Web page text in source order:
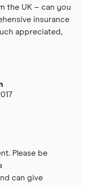
the UK – can you
insurance
appreciated,
Please be
can give